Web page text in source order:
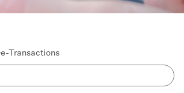
e-Transactions